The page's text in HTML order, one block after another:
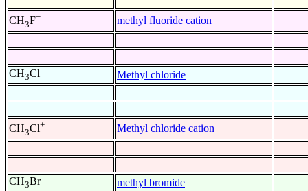
CH3F+ methyl fluoride cation
CH3Cl Methyl chloride
CH3Cl+ Methyl chloride cation
CH3Br methyl bromide